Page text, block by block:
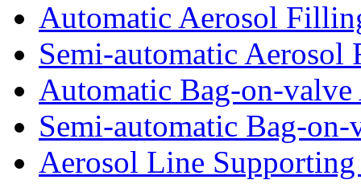
Automatic Aerosol
Semi-automatic
Automatic Bag-on-
Semi-automatic Bag-
Aerosol Line